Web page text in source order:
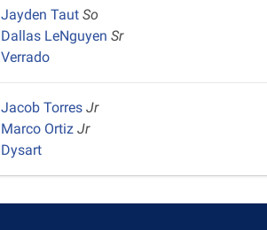
Jayden TautSo
Dallas LeNguyenSr
Verrado
Jacob TorresJr
Marco OrtizJr
Dysart